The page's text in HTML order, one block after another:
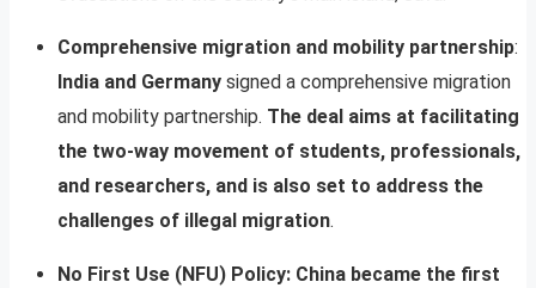
Comprehensive migration and mobility partnership:
India and Germany signed a comprehensive migration
and mobility partnership. The deal aims at facilitating
the two-way movement of students, professionals,
and researchers, and is also set to address the
challenges of illegal migration.
No First Use (NFU) Policy: China became the first